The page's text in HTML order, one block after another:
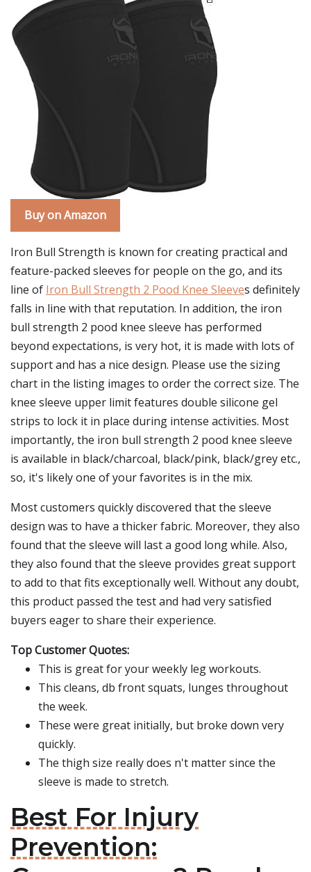
Buy on Amazon
Iron Bull Strength is known for creating practical and
feature-packed sleeves for people on the go, and its
line of Iron Bull Strength 2 Pood Knee Sleeves definitely
falls in line with that reputation. In addition, the iron
bull strength 2 pood knee sleeve has performed
beyond expectations, is very hot, it is made with lots of
support and has a nice design. Please use the sizing
chart in the listing images to order the correct size. The
knee sleeve upper limit features double silicone gel
strips to lock it in place during intense activities. Most
importantly, the iron bull strength 2 pood knee sleeve
is available in black/charcoal, black/pink, black/grey etc.,
so, it's likely one of your favorites is in the mix.
Most customers quickly discovered that the sleeve
design was to have a thicker fabric. Moreover, they also
found that the sleeve will last a good long while. Also,
they also found that the sleeve provides great support
to add to that fits exceptionally well. Without any doubt,
this product passed the test and had very satisfied
buyers eager to share their experience.
Top Customer Quotes:
This is great for your weekly leg workouts.
This cleans, db front squats, lunges throughout
the week.
These were great initially, but broke down very
quickly.
The thigh size really does n't matter since the
sleeve is made to stretch.
Best For Injury
Prevention: